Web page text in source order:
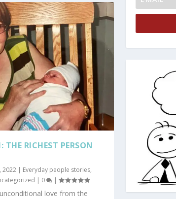
THE RICHEST PERSON
2022| Everyday people stories,
| 0 |
love from the